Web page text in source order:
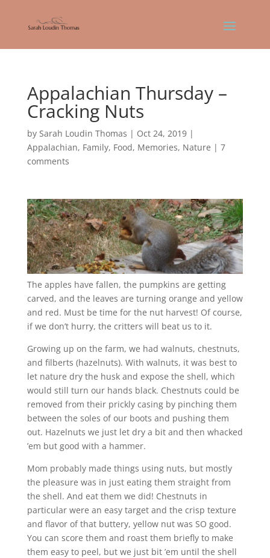
Appalachian Thursday –
Cracking Nuts
by Sarah Loudin Thomas | Oct 24, 2019|
Appalachian, Family, Food, Memories, Nature | 7
comments
The apples have fallen, the pumpkins are getting
carved, and the leaves are turning orange and yellow
and red. Must be time for the nut harvest! Of course,
if we don’t hurry, the critters will beat us to it.
Growing up on the farm, we had walnuts, chestnuts,
and filberts (hazelnuts). With walnuts, it was best to
let nature dry the husk and expose the shell, which
would still turn our hands black. Chestnuts could be
removed from their prickly casing by pinching them
between the soles of our boots and pushing them
out. Hazelnuts we just let dry a bit and then whacked
’em but good with a hammer.
Mom probably made things using nuts, but mostly
the pleasure was in just eating them straight from
the shell. And eat them we did! Chestnuts in
particular were an easy target and the crisp texture
and flavor of that buttery, yellow nut was SO good.
You can score them and roast them briefly to make
them easy to peel, but we just bit ’em until the shell